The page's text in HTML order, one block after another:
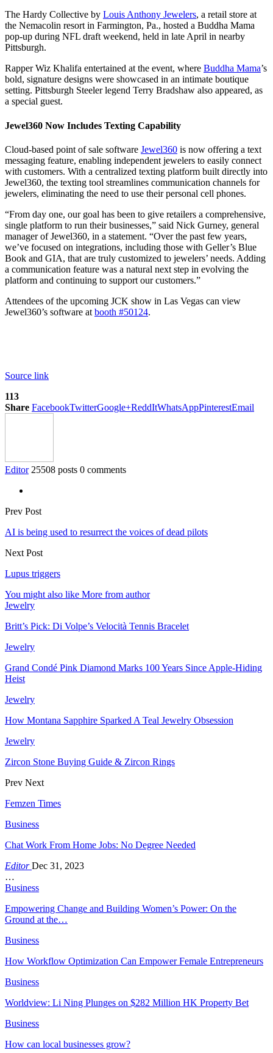
The Hardy Collective by Louis Anthony Jewelers, a retail store at
the Nemacolin resort in Farmington, Pa., hosted a Buddha Mama
pop-up during NFL draft weekend, held in late April in nearby
Pittsburgh.
Rapper Wiz Khalifa entertained at the event, where Buddha Mama’s
bold, signature designs were showcased in an intimate boutique
setting. Pittsburgh Steeler legend Terry Bradshaw also appeared, as
a special guest.
Jewel360 Now Includes Texting Capability
Cloud-based point of sale software Jewel360 is now offering a text
messaging feature, enabling independent jewelers to easily connect
with customers. With a centralized texting platform built directly into
Jewel360, the texting tool streamlines communication channels for
jewelers, eliminating the need to use their personal cell phones.
“From day one, our goal has been to give retailers a comprehensive,
single platform to run their businesses,” said Nick Gurney, general
manager of Jewel360, in a statement. “Over the past few years,
we’ve focused on integrations, including those with Geller’s Blue
Book and GIA, that are truly customized to jewelers’ needs. Adding
a communication feature was a natural next step in evolving the
platform and continuing to support our customers.”
Attendees of the upcoming JCK show in Las Vegas can view
Jewel360’s software at booth #50124.
Source link
113
Share FacebookTwitterGoogle+ReddItWhatsAppPinterestEmail
Editor 25508 posts 0 comments
Prev Post
AI is being used to resurrect the voices of dead pilots
Next Post
Lupus triggers
You might also like More from author
Jewelry
Britt’s Pick: Di Volpe’s Velocità Tennis Bracelet
Jewelry
Grand Condé Pink Diamond Marks 100 Years Since Apple-Hiding
Heist
Jewelry
How Montana Sapphire Sparked A Teal Jewelry Obsession
Jewelry
Zircon Stone Buying Guide & Zircon Rings
Prev Next
Femzen Times
Business
Chat Work From Home Jobs: No Degree Needed
EditorDec 31, 2023
…
Business
Empowering Change and Building Women’s Power: On the
Ground at the…
Business
How Workflow Optimization Can Empower Female Entrepreneurs
Business
Worldview: Li Ning Plunges on $282 Million HK Property Bet
Business
How can local businesses grow?